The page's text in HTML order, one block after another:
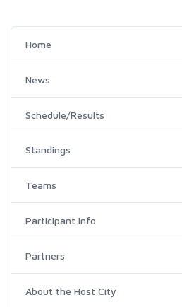
Home
News
Schedule/Results
Standings
Teams
Participant Info
Partners
About the Host City